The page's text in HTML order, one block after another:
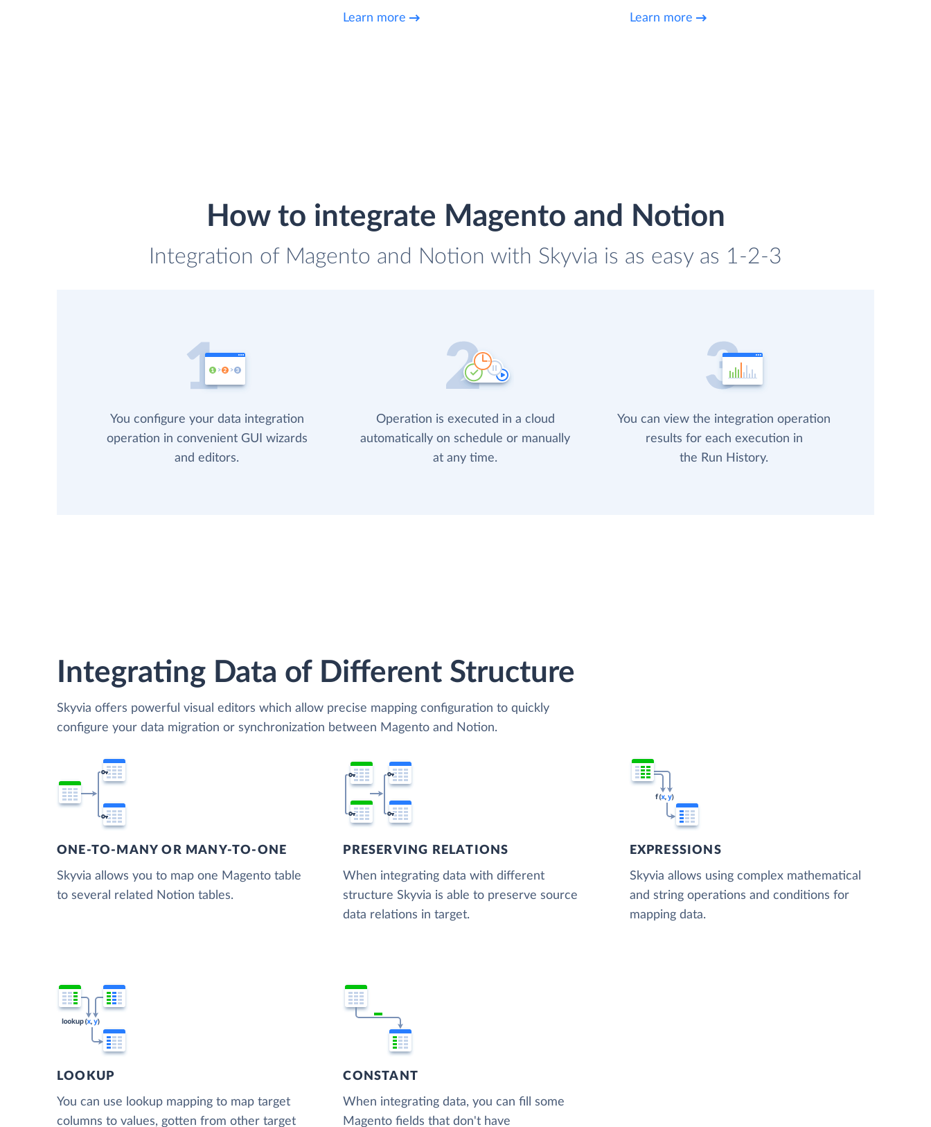
Learn more Learn more
How to integrate Magento and Notion
Integration of Magento and Notion with Skyvia is as easy as 1-2-3
You configure your data integration
operation in convenient GUI wizards
and editors.
Operation is executed in a cloud
automatically on schedule or manually
at any time.
You can view the integration operation
results for each execution in
the Run History.
Integrating Data of Different Structure
Skyvia offers powerful visual editors which allow precise mapping configuration to quickly
configure your data migration or synchronization between Magento and Notion.
ONE-TO-MANY OR MANY-TO-ONE
Skyvia allows you to map one Magento table
to several related Notion tables.
PRESERVING RELATIONS
When integrating data with different
structure Skyvia is able to preserve source
data relations in target.
EXPRESSIONS
Skyvia allows using complex mathematical
and string operations and conditions for
mapping data.
LOOKUP
You can use lookup mapping to map target
columns to values, gotten from other target
CONSTANT
When integrating data, you can fill some
Magento fields that don't have